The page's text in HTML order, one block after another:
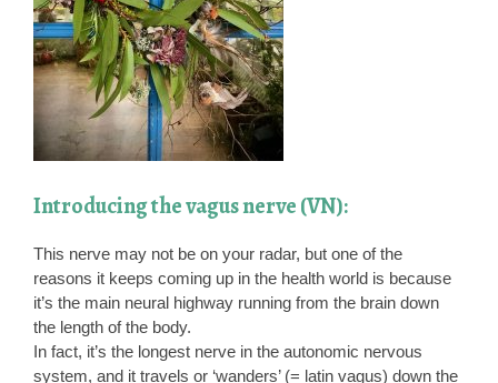
Introducing the vagus nerve (VN):
This nerve may not be on your radar, but one of the
reasons it keeps coming up in the health world is because
it’s the main neural highway running from the brain down
the length of the body.
In fact, it’s the longest nerve in the autonomic nervous
system, and it travels or ‘wanders’ (= latin vagus) down the